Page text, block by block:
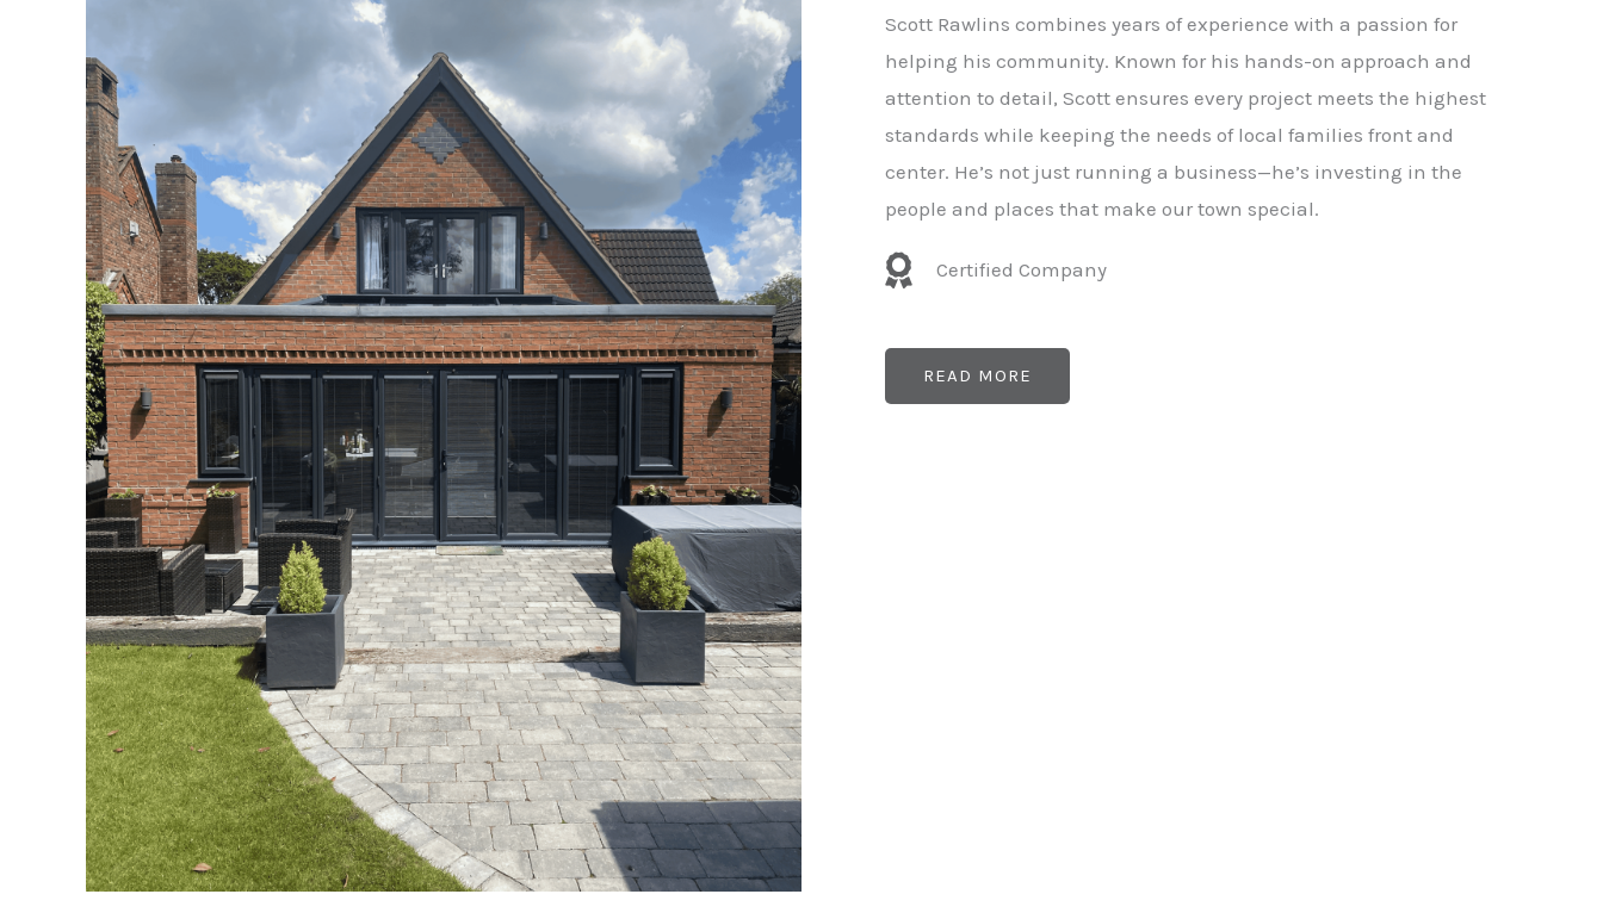
Scott Rawlins combines years of experience with a passion for
helping his community. Known for his hands-on approach and
attention to detail, Scott ensures every project meets the highest
standards while keeping the needs of local families front and
center. He’s not just running a business—he’s investing in the
people and places that make our town special.
Certified Company
READ MORE